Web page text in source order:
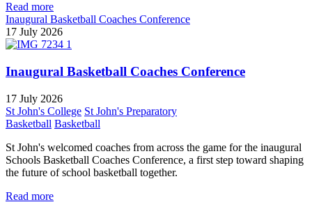
Read more
Inaugural Basketball Coaches Conference
17 July 2026
Inaugural Basketball Coaches Conference
17 July 2026
St John's College St John's Preparatory
Basketball Basketball
St John's welcomed coaches from across the game for the inaugural
Schools Basketball Coaches Conference, a first step toward shaping
the future of school basketball together.
Read more